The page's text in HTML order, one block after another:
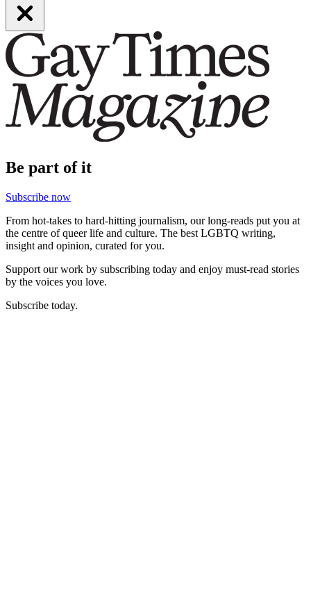
Be part of it
Subscribe now
From hot-takes to hard-hitting journalism, our long-reads put you at
the centre of queer life and culture. The best LGBTQ writing,
insight and opinion, curated for you.
Support our work by subscribing today and enjoy must-read stories
by the voices you love.
Subscribe today.